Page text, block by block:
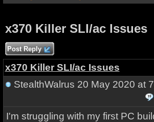
x370 Killer SLI/ac Issues
Post Reply
x370 Killer SLI/ac Issues
StealthWalrus 20 May 2020 at
I'm struggling with my first PC